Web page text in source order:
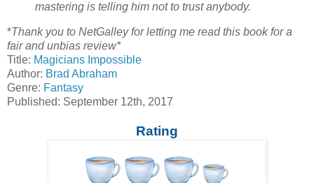
mastering is telling him not to trust anybody.
*Thank you to NetGalley for letting me read this book for a
fair and unbias review*
Title: Magicians Impossible
Author: Brad Abraham
Genre: Fantasy
Published: September 12th, 2017
Rating